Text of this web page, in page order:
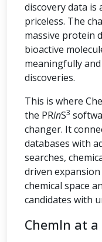
discovery data
priceless. The
massive protein
bioactive
meaningfully
discoveries.
This is where
the PRinS3
changer. It
databases with
searches,
driven
chemical space
candidates with
ChemIn at a